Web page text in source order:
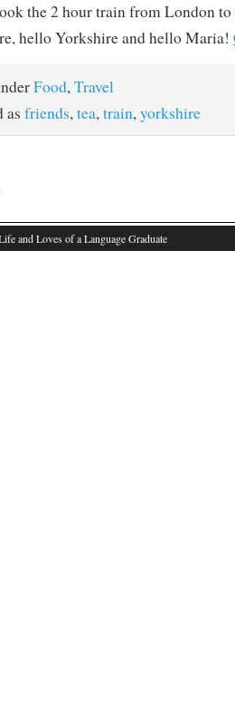
the 2 hour train from London to
hello Yorkshire and hello Maria!
Food,Travel
as friends,tea,train,yorkshire
and Loves of a Language Graduate